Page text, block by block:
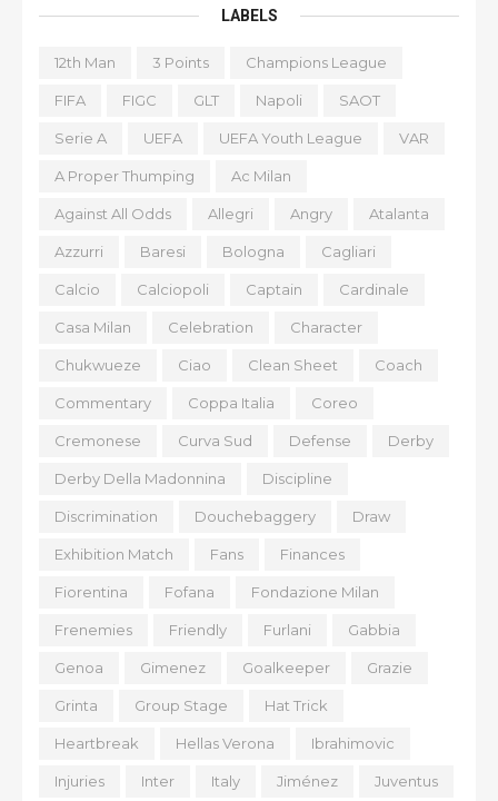
LABELS
12th Man 3 Points Champions League
FIFA FIGC GLT Napoli SAOT
Serie A UEFA UEFA Youth League VAR
A Proper Thumping Ac Milan
Against All Odds Allegri Angry Atalanta
Azzurri Baresi Bologna Cagliari
Calcio Calciopoli Captain Cardinale
Casa Milan Celebration Character
Chukwueze Ciao Clean Sheet Coach
Commentary Coppa Italia Coreo
Cremonese Curva Sud Defense Derby
Derby Della Madonnina Discipline
Discrimination Douchebaggery Draw
Exhibition Match Fans Finances
Fiorentina Fofana Fondazione Milan
Frenemies Friendly Furlani Gabbia
Genoa Gimenez Goalkeeper Grazie
Grinta Group Stage Hat Trick
Heartbreak Hellas Verona Ibrahimovic
Injuries Inter Italy Jiménez Juventus